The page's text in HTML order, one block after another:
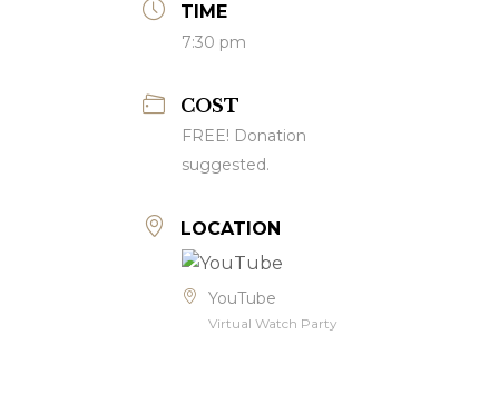
TIME
7:30 pm
COST
FREE! Donation
suggested.
LOCATION
YouTube
Virtual Watch Party